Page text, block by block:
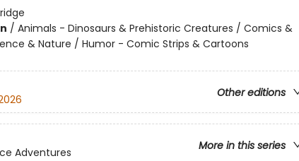
/ Animals - Dinosaurs & Prehistoric Creatures / Comics &
& Nature / Humor - Comic Strips & Cartoons
Other editions
More in this series
Adventures